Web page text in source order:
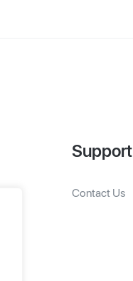
Support
Contact Us